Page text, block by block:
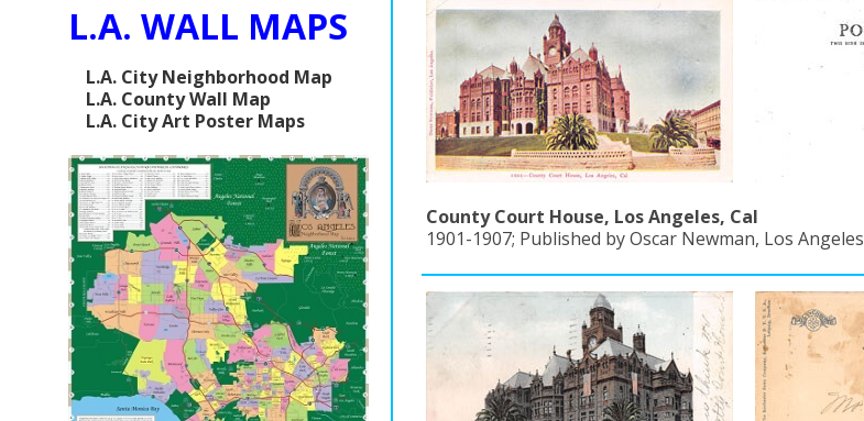
County Court House, Los Angeles, Cal
1901-1907; Published by Oscar Newman, Los Angeles
L.A. WALL MAPS
L.A. City Neighborhood Map
L.A. County Wall Map
L.A. City Art Poster Maps